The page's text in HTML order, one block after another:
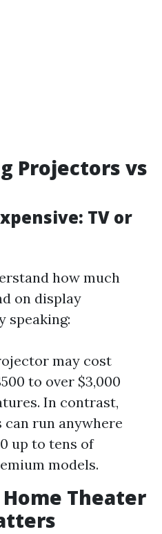
Projectors vs
TV or
how much
on display
speaking:
may cost
to over $3,000
In contrast,
can run anywhere
up to tens of
models.
Theater